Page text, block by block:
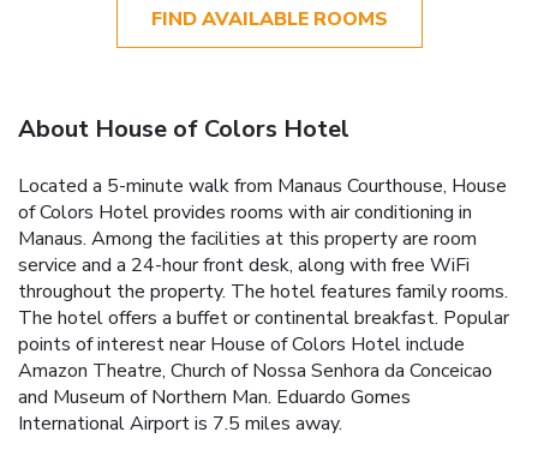
FIND AVAILABLE ROOMS
About House of Colors Hotel
Located a 5-minute walk from Manaus Courthouse, House
of Colors Hotel provides rooms with air conditioning in
Manaus. Among the facilities at this property are room
service and a 24-hour front desk, along with free WiFi
throughout the property. The hotel features family rooms.
The hotel offers a buffet or continental breakfast. Popular
points of interest near House of Colors Hotel include
Amazon Theatre, Church of Nossa Senhora da Conceicao
and Museum of Northern Man. Eduardo Gomes
International Airport is 7.5 miles away.